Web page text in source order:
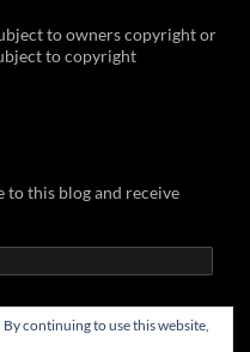
to owners copyright or
to copyright
to this blog and receive
By continuing to use this website,